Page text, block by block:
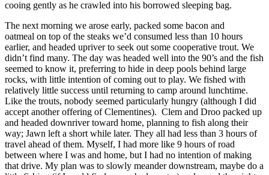
cooing gently as he crawled into his borrowed sleeping bag.
The next morning we arose early, packed some bacon and
oatmeal on top of the steaks we’d consumed less than 10 hours
earlier, and headed upriver to seek out some cooperative trout. We
didn’t find many. The day was headed well into the 90’s and the fish
seemed to know it, preferring to hide in deep pools behind large
rocks, with little intention of coming out to play. We fished with
relatively little success until returning to camp around lunchtime.
Like the trouts, nobody seemed particularly hungry (although I did
accept another offering of Clementines). Clem and Droo packed up
and headed downriver toward home, planning to fish along their
way; Jawn left a short while later. They all had less than 3 hours of
travel ahead of them. Myself, I had more like 9 hours of road
between where I was and home, but I had no intention of making
that drive. My plan was to slowly meander downstream, maybe do a